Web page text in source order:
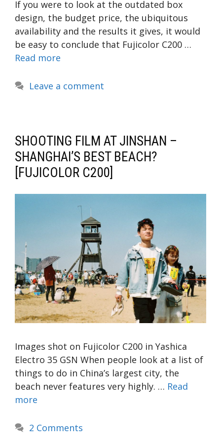
If you were to look at the outdated box
design, the budget price, the ubiquitous
availability and the results it gives, it would
be easy to conclude that Fujicolor C200 …
Read more
Leave a comment
SHOOTING FILM AT JINSHAN –
SHANGHAI’S BEST BEACH?
[FUJICOLOR C200]
Images shot on Fujicolor C200 in Yashica
Electro 35 GSN When people look at a list of
things to do in China’s largest city, the
beach never features very highly. … Read
more
2 Comments